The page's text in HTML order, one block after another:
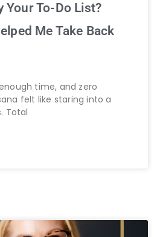
Your To-Do List?
Me Take Back
time, and zero
felt like staring into a
Total